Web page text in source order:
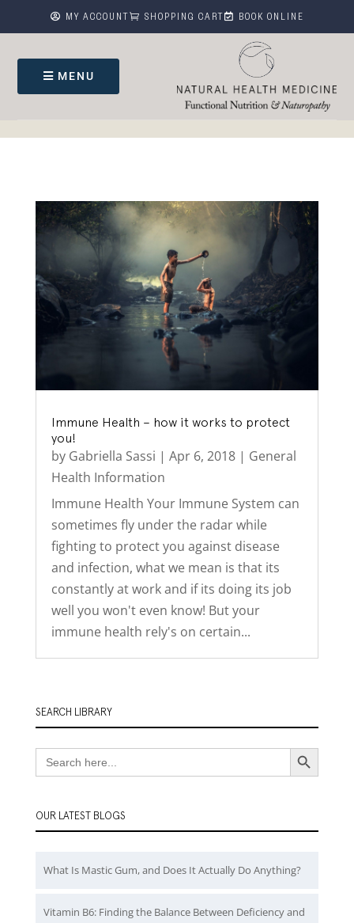
 MY ACCOUNT  SHOPPING CART  BOOK ONLINE
MENU
Immune Health – how it works to protect
you!
by Gabriella Sassi | Apr 6, 2018| General
Health Information
Immune Health Your Immune System can
sometimes fly under the radar while
fighting to protect you against disease
and infection, what we mean is that its
constantly at work and if its doing its job
well you won't even know! But your
immune health rely's on certain...
SEARCH LIBRARY
Search
for:
Search Button
OUR LATEST BLOGS
What Is Mastic Gum, and Does It Actually Do Anything?
Vitamin B6: Finding the Balance Between Deficiency and